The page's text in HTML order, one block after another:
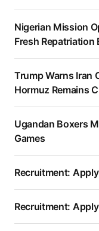
Nigerian Mission
Fresh Repatriation
Trump Warns Iran
Hormuz Remains
Ugandan Boxers
Games
Recruitment:
Recruitment: